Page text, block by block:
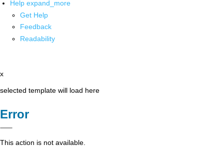
Help expand_more
Get Help
Feedback
Readability
x
selected template will load here
Error
This action is not available.